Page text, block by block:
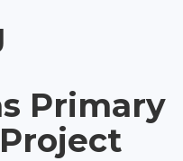
Primary